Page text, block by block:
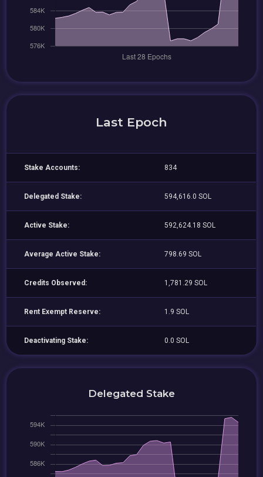
Last Epoch
Stake Accounts: 834
Delegated Stake: 594,616.0 SOL
Active Stake: 592,624.18 SOL
Average Active Stake: 798.69 SOL
Credits Observed: 1,781.29 SOL
Rent Exempt Reserve: 1.9 SOL
Deactivating Stake: 0.0 SOL
Delegated Stake